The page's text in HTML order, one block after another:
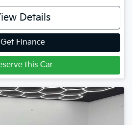
Details
Get Finance
this Car